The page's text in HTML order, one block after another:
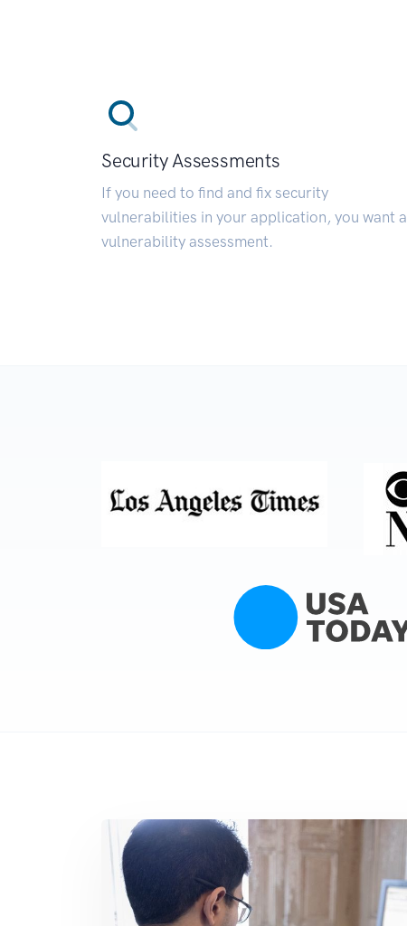
Security Assessments
If you need to find and fix security
vulnerabilities in your application, you want a
vulnerability assessment.